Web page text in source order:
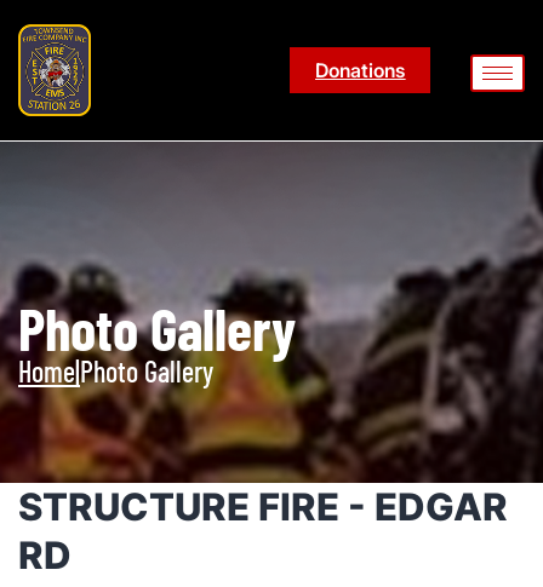
Donations
Photo Gallery
Home|Photo Gallery
STRUCTURE FIRE - EDGAR
RD